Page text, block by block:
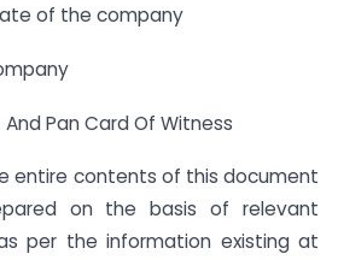
of the company
Pan Card Of Witness
entire contents of this document
on the basis of relevant
per the information existing at